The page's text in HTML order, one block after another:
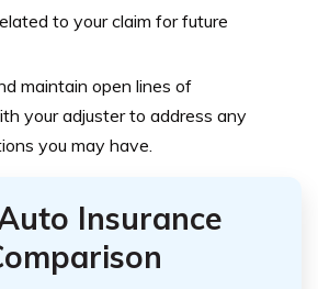
to your claim for future
maintain open lines of
your adjuster to address any
you may have.
Insurance